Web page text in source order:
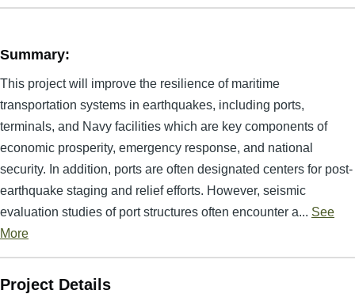
Summary:
This project will improve the resilience of maritime
transportation systems in earthquakes, including ports,
terminals, and Navy facilities which are key components of
economic prosperity, emergency response, and national
security. In addition, ports are often designated centers for post-
earthquake staging and relief efforts. However, seismic
evaluation studies of port structures often encounter a... See
More
Project Details